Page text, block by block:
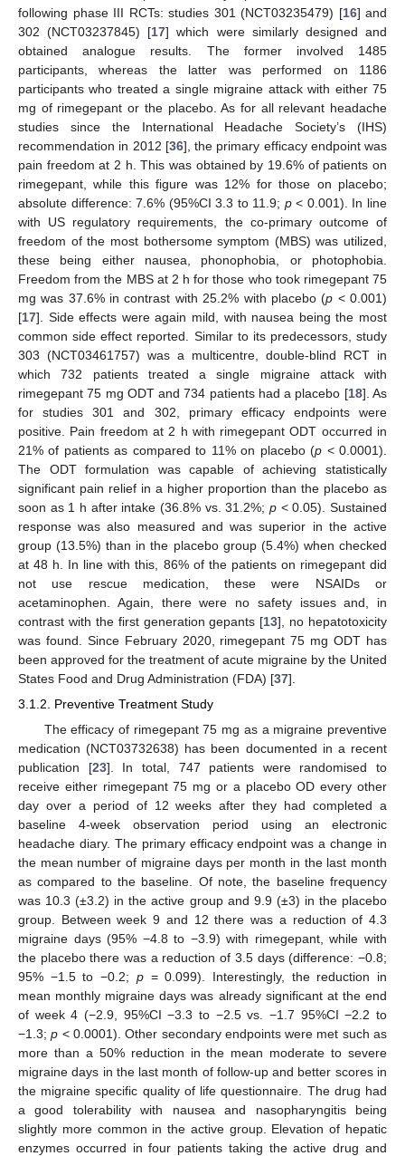
following phase III RCTs: studies 301 (NCT03235479) [16] and
302 (NCT03237845) [17] which were similarly designed and
obtained analogue results. The former involved 1485
participants, whereas the latter was performed on 1186
participants who treated a single migraine attack with either 75
mg of rimegepant or the placebo. As for all relevant headache
studies since the International Headache Society’s (IHS)
recommendation in 2012 [36], the primary efficacy endpoint was
pain freedom at 2 h. This was obtained by 19.6% of patients on
rimegepant, while this figure was 12% for those on placebo;
absolute difference: 7.6% (95%CI 3.3 to 11.9; p< 0.001). In line
with US regulatory requirements, the co-primary outcome of
freedom of the most bothersome symptom (MBS) was utilized,
these being either nausea, phonophobia, or photophobia.
Freedom from the MBS at 2 h for those who took rimegepant 75
mg was 37.6% in contrast with 25.2% with placebo (p < 0.001)
[17]. Side effects were again mild, with nausea being the most
common side effect reported. Similar to its predecessors, study
303 (NCT03461757) was a multicentre, double-blind RCT in
which 732 patients treated a single migraine attack with
rimegepant 75 mg ODT and 734 patients had a placebo [18]. As
for studies 301 and 302, primary efficacy endpoints were
positive. Pain freedom at 2 h with rimegepant ODT occurred in
21% of patients as compared to 11% on placebo (p < 0.0001).
The ODT formulation was capable of achieving statistically
significant pain relief in a higher proportion than the placebo as
soon as 1 h after intake (36.8% vs. 31.2%; p < 0.05). Sustained
response was also measured and was superior in the active
group (13.5%) than in the placebo group (5.4%) when checked
at 48 h. In line with this, 86% of the patients on rimegepant did
not use rescue medication, these were NSAIDs or
acetaminophen. Again, there were no safety issues and, in
contrast with the first generation gepants [13], no hepatotoxicity
was found. Since February 2020, rimegepant 75 mg ODT has
been approved for the treatment of acute migraine by the United
States Food and Drug Administration (FDA) [37].
3.1.2. Preventive Treatment Study
The efficacy of rimegepant 75 mg as a migraine preventive
medication (NCT03732638) has been documented in a recent
publication [23]. In total, 747 patients were randomised to
receive either rimegepant 75 mg or a placebo OD every other
day over a period of 12 weeks after they had completed a
baseline 4-week observation period using an electronic
headache diary. The primary efficacy endpoint was a change in
the mean number of migraine days per month in the last month
as compared to the baseline. Of note, the baseline frequency
was 10.3 (±3.2) in the active group and 9.9 (±3) in the placebo
group. Between week 9 and 12 there was a reduction of 4.3
migraine days (95% −4.8 to −3.9) with rimegepant, while with
the placebo there was a reduction of 3.5 days (difference: −0.8;
95% −1.5 to −0.2; p= 0.099). Interestingly, the reduction in
mean monthly migraine days was already significant at the end
of week 4 (−2.9, 95%CI −3.3 to −2.5 vs. −1.7 95%CI −2.2 to
−1.3;p < 0.0001). Other secondary endpoints were met such as
more than a 50% reduction in the mean moderate to severe
migraine days in the last month of follow-up and better scores in
the migraine specific quality of life questionnaire. The drug had
a good tolerability with nausea and nasopharyngitis being
slightly more common in the active group. Elevation of hepatic
enzymes occurred in four patients taking the active drug and